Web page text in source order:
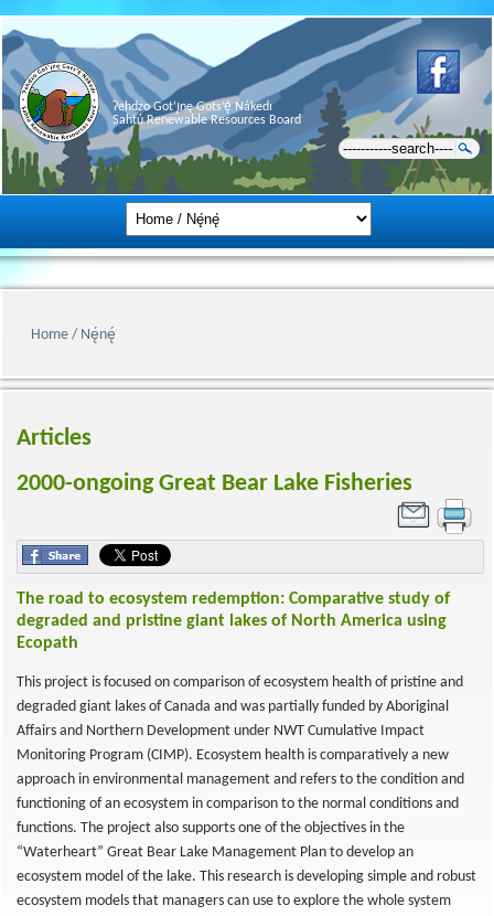
Ɂehdzo Got’ı̨nę Gots’ę́ Nákedı
Sahtú Renewable Resources Board
Home / Nę́nę́
Articles
2000-ongoing Great Bear Lake Fisheries
The road to ecosystem redemption: Comparative study of
degraded and pristine giant lakes of North America using
Ecopath
This project is focused on comparison of ecosystem health of pristine and
degraded giant lakes of Canada and was partially funded by Aboriginal
Affairs and Northern Development under NWT Cumulative Impact
Monitoring Program (CIMP). Ecosystem health is comparatively a new
approach in environmental management and refers to the condition and
functioning of an ecosystem in comparison to the normal conditions and
functions. The project also supports one of the objectives in the
“Waterheart” Great Bear Lake Management Plan to develop an
ecosystem model of the lake. This research is developing simple and robust
ecosystem models that managers can use to explore the whole system